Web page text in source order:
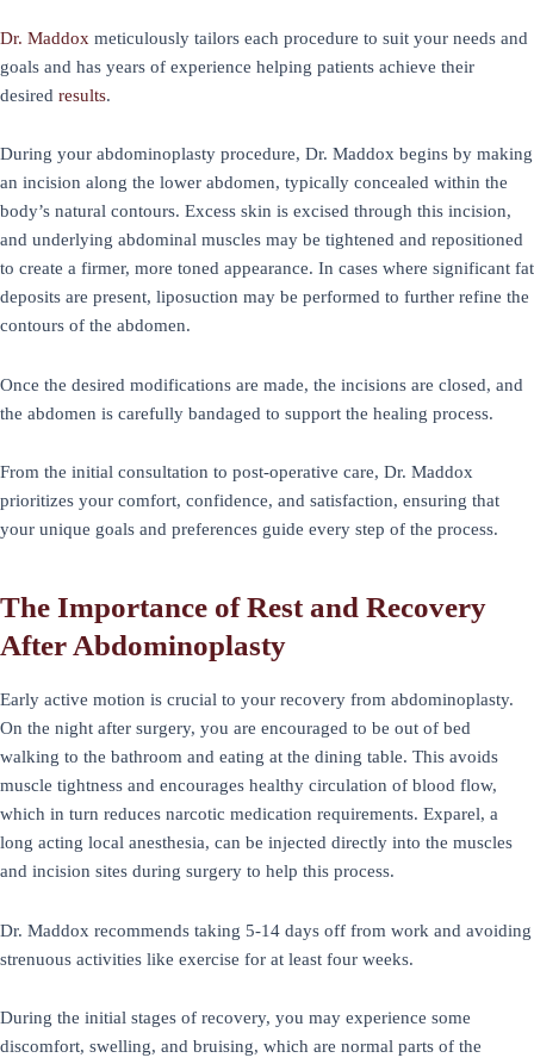
Dr. Maddox meticulously tailors each procedure to suit your needs and
goals and has years of experience helping patients achieve their
desired results.
During your abdominoplasty procedure, Dr. Maddox begins by making
an incision along the lower abdomen, typically concealed within the
body’s natural contours. Excess skin is excised through this incision,
and underlying abdominal muscles may be tightened and repositioned
to create a firmer, more toned appearance. In cases where significant fat
deposits are present, liposuction may be performed to further refine the
contours of the abdomen.
Once the desired modifications are made, the incisions are closed, and
the abdomen is carefully bandaged to support the healing process.
From the initial consultation to post-operative care, Dr. Maddox
prioritizes your comfort, confidence, and satisfaction, ensuring that
your unique goals and preferences guide every step of the process.
The Importance of Rest and Recovery
After Abdominoplasty
Early active motion is crucial to your recovery from abdominoplasty.
On the night after surgery, you are encouraged to be out of bed
walking to the bathroom and eating at the dining table. This avoids
muscle tightness and encourages healthy circulation of blood flow,
which in turn reduces narcotic medication requirements. Exparel, a
long acting local anesthesia, can be injected directly into the muscles
and incision sites during surgery to help this process.
Dr. Maddox recommends taking 5-14 days off from work and avoiding
strenuous activities like exercise for at least four weeks.
During the initial stages of recovery, you may experience some
discomfort, swelling, and bruising, which are normal parts of the